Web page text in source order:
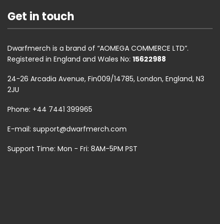
Get in touch
Dwarfmerch is a brand of “AOMEGA COMMERCE LTD”.
Registered in England and Wales No: 15622988
24-26 Arcadia Avenue, Fin009/14785, London, England, N3
2JU
Phone: +44 7441 399965
E-mail: support@dwarfmerch.com
Support Time: Mon - Fri: 8AM-5PM PST